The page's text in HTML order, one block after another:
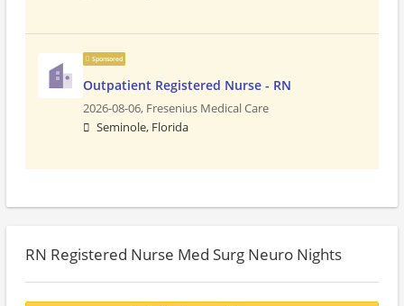
Sponsored
Outpatient Registered Nurse - RN
2026-08-06, Fresenius Medical Care
Seminole, Florida
RN Registered Nurse Med Surg Neuro Nights